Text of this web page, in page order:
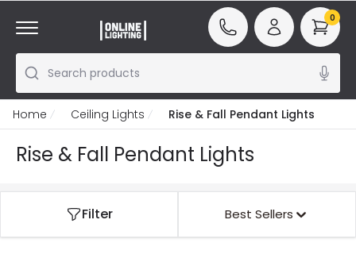
Search products
0
Home Ceiling Lights Rise & Fall Pendant Lights
Rise & Fall Pendant Lights
Filter Best Sellers